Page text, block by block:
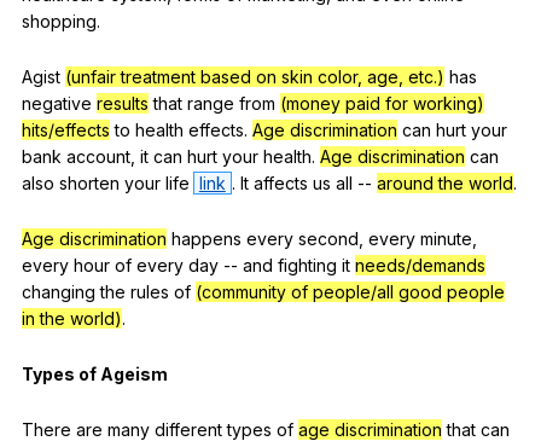
shopping.
Agist (unfair treatment based on skin color, age, etc.) has
negative results that range from (money paid for working)
hits/effects to health effects. Age discrimination can hurt your
bank account it can hurt your health. Age discrimination can
also shorten your life link . It affects us all -- around the world.
Age discrimination happens every second every minute
every hour of every day -- and fighting it needs/demands
changing the rules of (community of people/all good people
in the world).
Types of Ageism
There are many different types of age discrimination that can